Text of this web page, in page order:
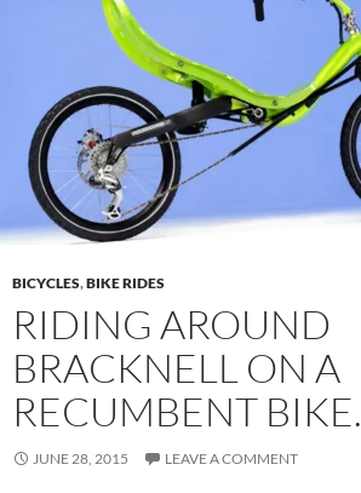
BICYCLES,BIKE RIDES
RIDING AROUND
BRACKNELL ON A
RECUMBENT BIKE.
JUNE 28, 2015 LEAVE A COMMENT